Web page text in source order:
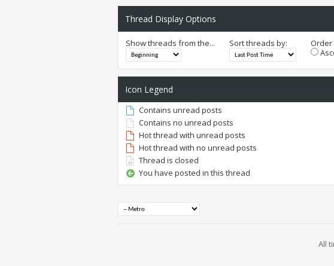
Thread Display Options
Show threads from the... Sort threads by:
Order
Icon Legend
Contains unread posts
Contains no unread posts
Hot thread with unread posts
Hot thread with no unread posts
Thread is closed
You have posted in this thread
All